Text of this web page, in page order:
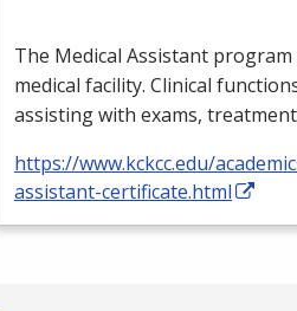
The Medical Assistant
medical facility. Clinical
assisting with exams,
https://www.kckcc.edu/
assistant-certificate.html